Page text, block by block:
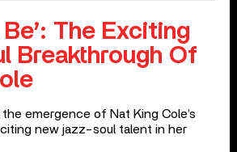
Be’: The Exciting
Breakthrough Of
emergence of Nat King Cole’s
new jazz-soul talent in her